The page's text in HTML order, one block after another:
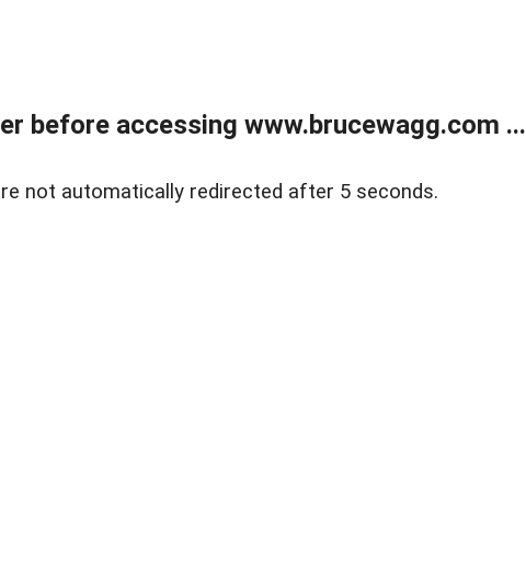
before accessing www.brucewagg.com ...
not automatically redirected after 5 seconds.